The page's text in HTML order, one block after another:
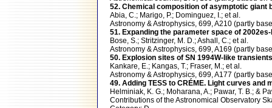
52. Chemical composition of asymptotic
Abia, C.; Marigo, P.; Dominguez, I.; et al.
Astronomy & Astrophysics, 699, A210 (partly
51. Expanding the parameter space of
Bose, S.; Stritzinger, M. D.; Ashall, C.; et al.
Astronomy & Astrophysics, 699, A169 (partly
50. Explosion sites of SN 1994W-like transients
Kankare, E.; Kangas, T.; Fraser, M.; et al.
Astronomy & Astrophysics, 699, A177 (partly
49. Adding TESS to CRÉME. Light curves and
Helminiak, K. G.; Moharana, A.; Pawar, T. B.; &
Contributions of the Astronomical Observatory